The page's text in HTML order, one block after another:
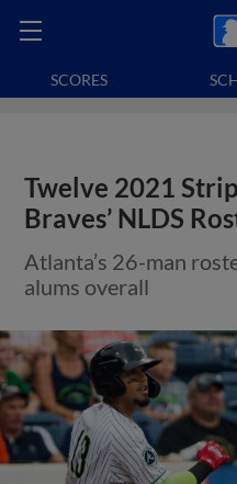
SCORES
Twelve 2021
Braves’ NLDS
Atlanta’s 26-man
alums overall